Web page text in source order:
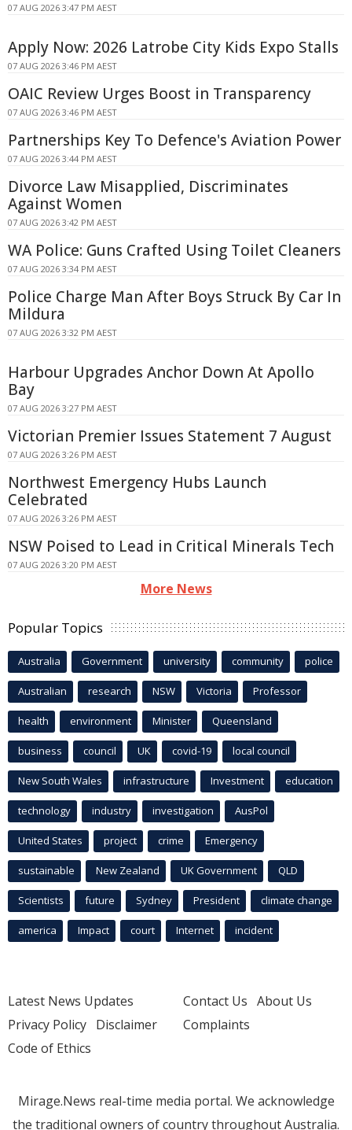
07 AUG 2026 3:47 PM AEST
Apply Now: 2026 Latrobe City Kids Expo Stalls
07 AUG 2026 3:46 PM AEST
OAIC Review Urges Boost in Transparency
07 AUG 2026 3:46 PM AEST
Partnerships Key To Defence's Aviation Power
07 AUG 2026 3:44 PM AEST
Divorce Law Misapplied, Discriminates
Against Women
07 AUG 2026 3:42 PM AEST
WA Police: Guns Crafted Using Toilet Cleaners
07 AUG 2026 3:34 PM AEST
Police Charge Man After Boys Struck By Car In
Mildura
07 AUG 2026 3:32 PM AEST
Harbour Upgrades Anchor Down At Apollo
Bay
07 AUG 2026 3:27 PM AEST
Victorian Premier Issues Statement 7 August
07 AUG 2026 3:26 PM AEST
Northwest Emergency Hubs Launch
Celebrated
07 AUG 2026 3:26 PM AEST
NSW Poised to Lead in Critical Minerals Tech
07 AUG 2026 3:20 PM AEST
More News
Popular Topics
Australia Government university community police
Australian research NSW Victoria Professor
health environment Minister Queensland
business council UK covid-19 local council
New South Wales infrastructure Investment education
technology industry investigation AusPol
United States project crime Emergency
sustainable New Zealand UK Government QLD
Scientists future Sydney President climate change
america Impact court Internet incident
Latest News Updates
Privacy Policy Disclaimer
Code of Ethics
Contact Us About Us
Complaints
Mirage.News real-time media portal. We acknowledge
the traditional owners of country throughout Australia.